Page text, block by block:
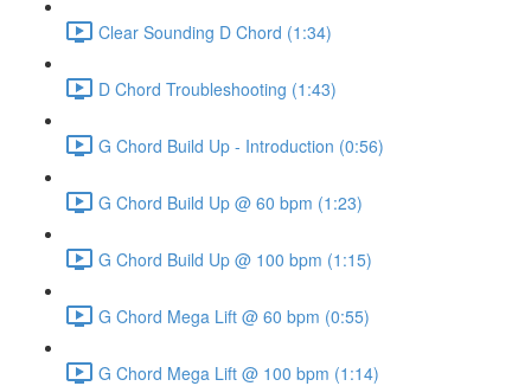
Clear Sounding D Chord (1:34)
D Chord Troubleshooting (1:43)
G Chord Build Up - Introduction (0:56)
G Chord Build Up @ 60 bpm (1:23)
G Chord Build Up @ 100 bpm (1:15)
G Chord Mega Lift @ 60 bpm (0:55)
G Chord Mega Lift @ 100 bpm (1:14)